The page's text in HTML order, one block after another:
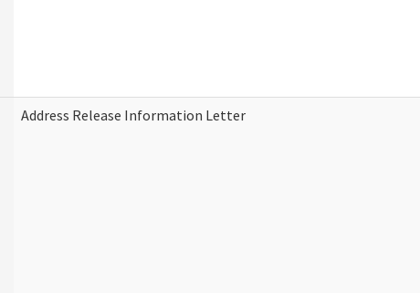
Address Release Information Letter